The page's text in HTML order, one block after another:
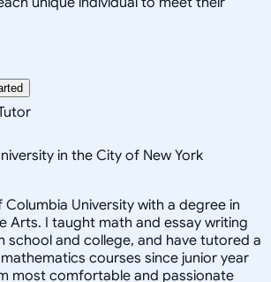
in the City of New York
University with a degree in
Arts. I taught math and essay writing
school and college, and have tutored a
courses since junior year
most comfortable and passionate